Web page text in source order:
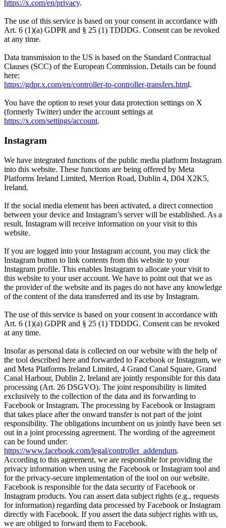
https://x.com/en/privacy.
The use of this service is based on your consent in accordance with
Art. 6 (1)(a) GDPR and § 25 (1) TDDDG. Consent can be revoked
at any time.
Data transmission to the US is based on the Standard Contractual
Clauses (SCC) of the European Commission. Details can be found
here:
https://gdpr.x.com/en/controller-to-controller-transfers.html.
You have the option to reset your data protection settings on X
(formerly Twitter) under the account settings at
https://x.com/settings/account.
Instagram
We have integrated functions of the public media platform Instagram
into this website. These functions are being offered by Meta
Platforms Ireland Limited, Merrion Road, Dublin 4, D04 X2K5,
Ireland.
If the social media element has been activated, a direct connection
between your device and Instagram’s server will be established. As a
result, Instagram will receive information on your visit to this
website.
If you are logged into your Instagram account, you may click the
Instagram button to link contents from this website to your
Instagram profile. This enables Instagram to allocate your visit to
this website to your user account. We have to point out that we as
the provider of the website and its pages do not have any knowledge
of the content of the data transferred and its use by Instagram.
The use of this service is based on your consent in accordance with
Art. 6 (1)(a) GDPR and § 25 (1) TDDDG. Consent can be revoked
at any time.
Insofar as personal data is collected on our website with the help of
the tool described here and forwarded to Facebook or Instagram, we
and Meta Platforms Ireland Limited, 4 Grand Canal Square, Grand
Canal Harbour, Dublin 2, Ireland are jointly responsible for this data
processing (Art. 26 DSGVO). The joint responsibility is limited
exclusively to the collection of the data and its forwarding to
Facebook or Instagram. The processing by Facebook or Instagram
that takes place after the onward transfer is not part of the joint
responsibility. The obligations incumbent on us jointly have been set
out in a joint processing agreement. The wording of the agreement
can be found under:
https://www.facebook.com/legal/controller_addendum.
According to this agreement, we are responsible for providing the
privacy information when using the Facebook or Instagram tool and
for the privacy-secure implementation of the tool on our website.
Facebook is responsible for the data security of Facebook or
Instagram products. You can assert data subject rights (e.g., requests
for information) regarding data processed by Facebook or Instagram
directly with Facebook. If you assert the data subject rights with us,
we are obliged to forward them to Facebook.